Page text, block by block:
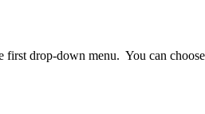
first drop-down menu. You can